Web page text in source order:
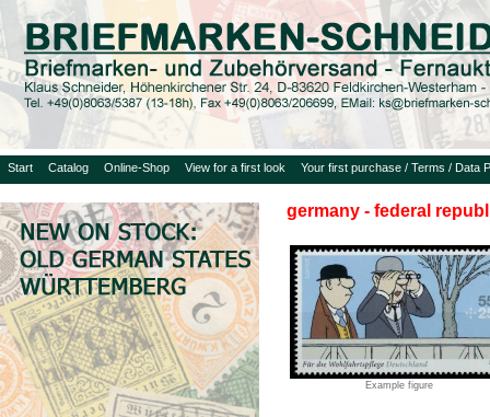
Start Catalog Online-Shop View for a first look Your first purchase / Terms / Data
germany - federal
Example figure